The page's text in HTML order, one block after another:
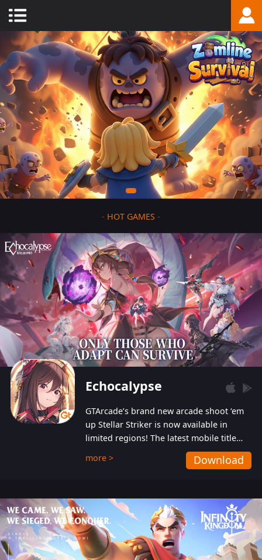
- HOT GAMES -
Echocalypse
GTArcade’s brand new arcade shoot ‘em
up Stellar Striker is now available in
limited regions! The latest mobile title
from GTArcade is an action-packed sci-fi
shoot ‘em up featuring vibrant graphics
more > Download